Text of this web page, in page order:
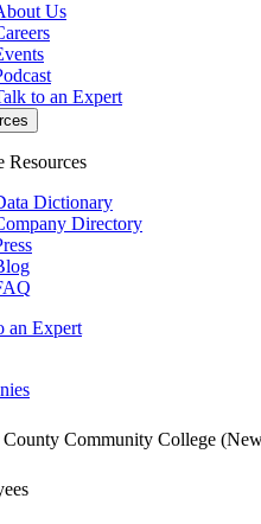
Us
to an Expert
Resources
Dictionary
Directory
an Expert
Community College